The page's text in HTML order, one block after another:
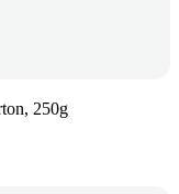
250g